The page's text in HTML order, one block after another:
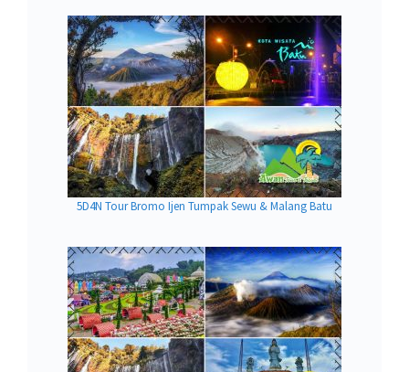
5D4N Tour Bromo Ijen Tumpak Sewu & Malang Batu